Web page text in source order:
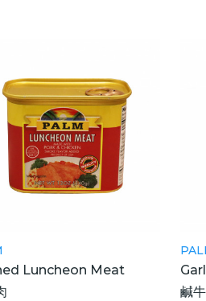
Luncheon Meat
鹹